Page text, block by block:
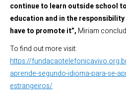
continue to learn outside school
education and in the
have to promote it”, Miriam
To find out more visit:
https://
aprende-segundo-idioma-para-se-
estrangeiros/